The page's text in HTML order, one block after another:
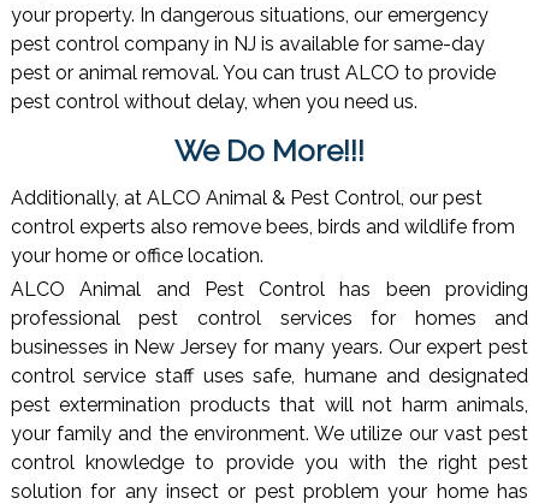
your property. In dangerous situations, our emergency
pest control company in NJ is available for same-day
pest or animal removal. You can trust ALCO to provide
pest control without delay, when you need us.
We Do More!!!
Additionally, at ALCO Animal & Pest Control, our pest
control experts also remove bees, birds and wildlife from
your home or office location.
ALCO Animal and Pest Control has been providing
professional pest control services for homes and
businesses in New Jersey for many years. Our expert pest
control service staff uses safe, humane and designated
pest extermination products that will not harm animals,
your family and the environment. We utilize our vast pest
control knowledge to provide you with the right pest
solution for any insect or pest problem your home has